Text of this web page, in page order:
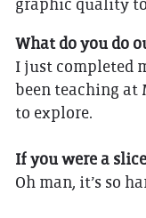
graphic quality
What do you do
I just completed
been teaching at
to explore.
If you were a
Oh man, it’s so